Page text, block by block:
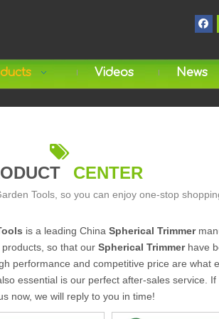
Videos News

CENTER
Tools, so you can enjoy one-stop
is a leading China Spherical Trimmer
so that our Spherical Trimmerhave
performance and competitive price are
essential is our perfect after-sales service.
now, we will reply to you in time!